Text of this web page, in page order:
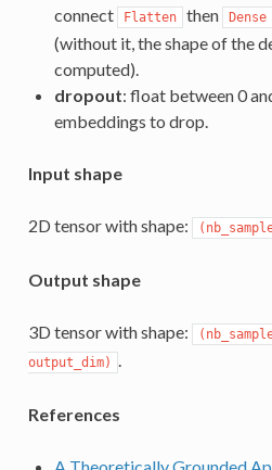
connect
Flatten then Dense
(without it, the shape of the
computed).
dropout: float between 0
embeddings to drop.
Input shape
2D tensor with shape:
Output shape
3D tensor with shape:
output_dim)
.
References